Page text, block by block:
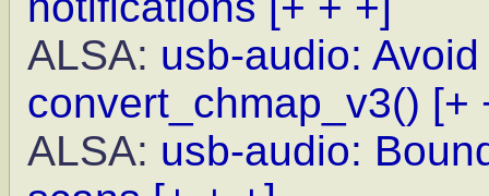
ALSA: usb-audio:
convert_chmap_v3() [+
ALSA: usb-audio: